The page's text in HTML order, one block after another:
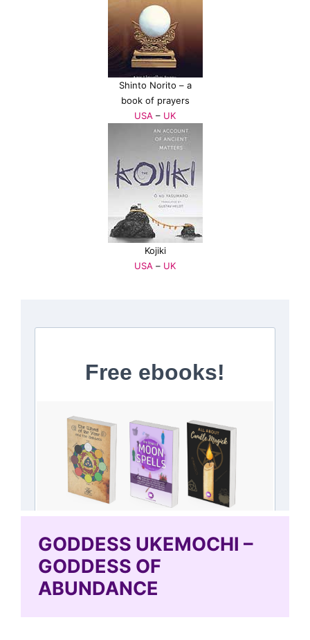
Shinto Norito – a
book of prayers
USA – UK
Kojiki
USA – UK
GODDESS UKEMOCHI –
GODDESS OF
ABUNDANCE